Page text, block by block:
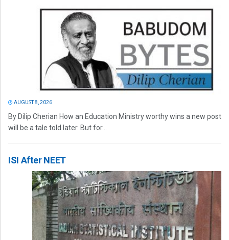
AUGUST 8, 2026
By Dilip Cherian How an Education Ministry worthy wins a new post
will be a tale told later. But for...
ISI After NEET